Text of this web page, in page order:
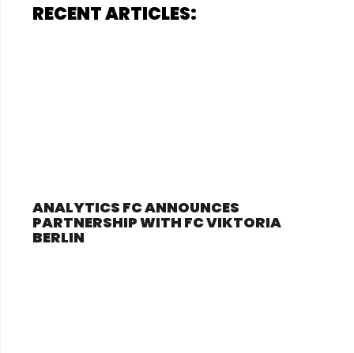
RECENT ARTICLES:
ANALYTICS FC ANNOUNCES
PARTNERSHIP WITH FC VIKTORIA
BERLIN